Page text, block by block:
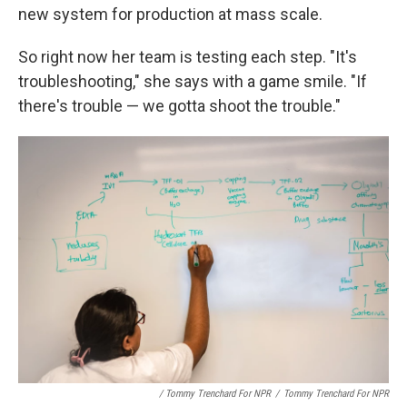
new system for production at mass scale.
So right now her team is testing each step. "It's
troubleshooting," she says with a game smile. "If
there's trouble — we gotta shoot the trouble."
/ Tommy Trenchard For NPR / Tommy Trenchard For NPR